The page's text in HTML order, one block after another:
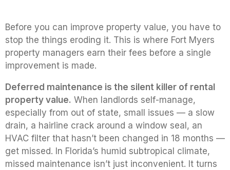
Before you can improve property value, you have to
stop the things eroding it. This is where Fort Myers
property managers earn their fees before a single
improvement is made.
Deferred maintenance is the silent killer of rental
property value. When landlords self-manage,
especially from out of state, small issues — a slow
drain, a hairline crack around a window seal, an
HVAC filter that hasn’t been changed in 18 months —
get missed. In Florida’s humid subtropical climate,
missed maintenance isn’t just inconvenient. It turns